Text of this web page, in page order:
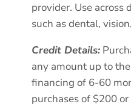
provider. Use across
such as dental,
Credit Details:
any amount up to
financing of 6-60
purchases of $200